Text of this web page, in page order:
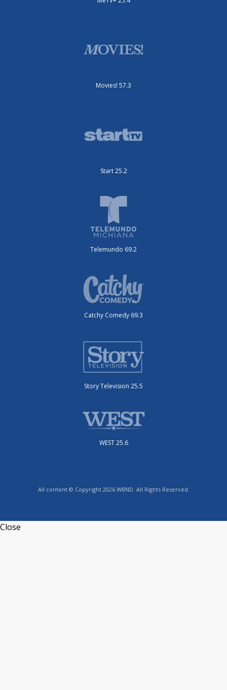
Movies! 57.3
Start 25.2
Telemundo 69.2
Catchy Comedy 69.3
Story Television 25.5
WEST 25.6
All content © Copyright 2026 WBND. All Rights Reserved.
Close